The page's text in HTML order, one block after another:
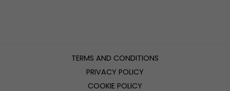
TERMS AND CONDITIONS
PRIVACY POLICY
COOKIE POLICY